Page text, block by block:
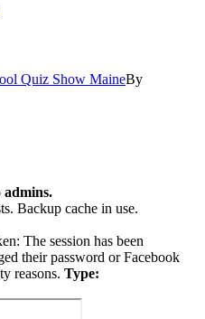
Quiz Show MaineBy
admins.
Backup cache in use.
The session has been
their password or Facebook
reasons. Type: